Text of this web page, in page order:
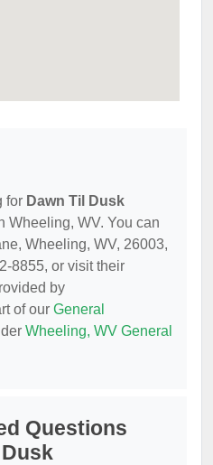
for Dawn Til Dusk
Wheeling, WV. You can
Wheeling, WV, 26003,
8855, or visit their
by
of our General
Wheeling, WV General
Questions